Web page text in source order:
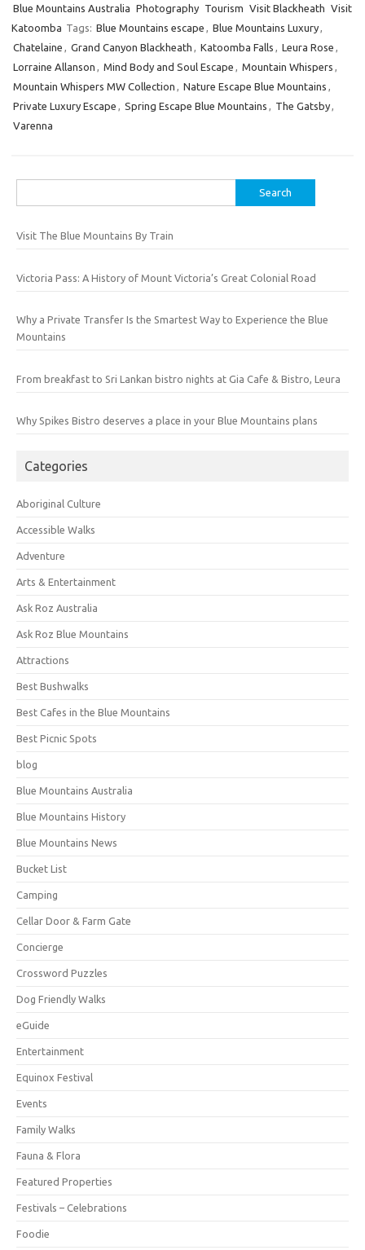
Blue Mountains Australia Photography Tourism Visit Blackheath Visit
Katoomba Tags: Blue Mountains escape , Blue Mountains Luxury,
Chatelaine , Grand Canyon Blackheath , Katoomba Falls , Leura Rose ,
Lorraine Allanson , Mind Body and Soul Escape , Mountain Whispers ,
Mountain Whispers MW Collection , Nature Escape Blue Mountains ,
Private Luxury Escape , Spring Escape Blue Mountains , The Gatsby,
Varenna
for:
Visit The Blue Mountains By Train
Victoria Pass: A History of Mount Victoria’s Great Colonial Road
Why a Private Transfer Is the Smartest Way to Experience the Blue
Mountains
From breakfast to Sri Lankan bistro nights at Gia Cafe & Bistro, Leura
Why Spikes Bistro deserves a place in your Blue Mountains plans
Categories
Aboriginal Culture
Accessible Walks
Adventure
Arts & Entertainment
Ask Roz Australia
Ask Roz Blue Mountains
Attractions
Best Bushwalks
Best Cafes in the Blue Mountains
Best Picnic Spots
blog
Blue Mountains Australia
Blue Mountains History
Blue Mountains News
Bucket List
Camping
Cellar Door & Farm Gate
Concierge
Crossword Puzzles
Dog Friendly Walks
eGuide
Entertainment
Equinox Festival
Events
Family Walks
Fauna & Flora
Featured Properties
Festivals – Celebrations
Foodie